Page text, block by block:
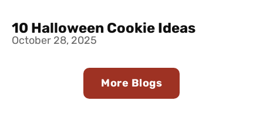
10 Halloween Cookie Ideas
October 28, 2025
More Blogs